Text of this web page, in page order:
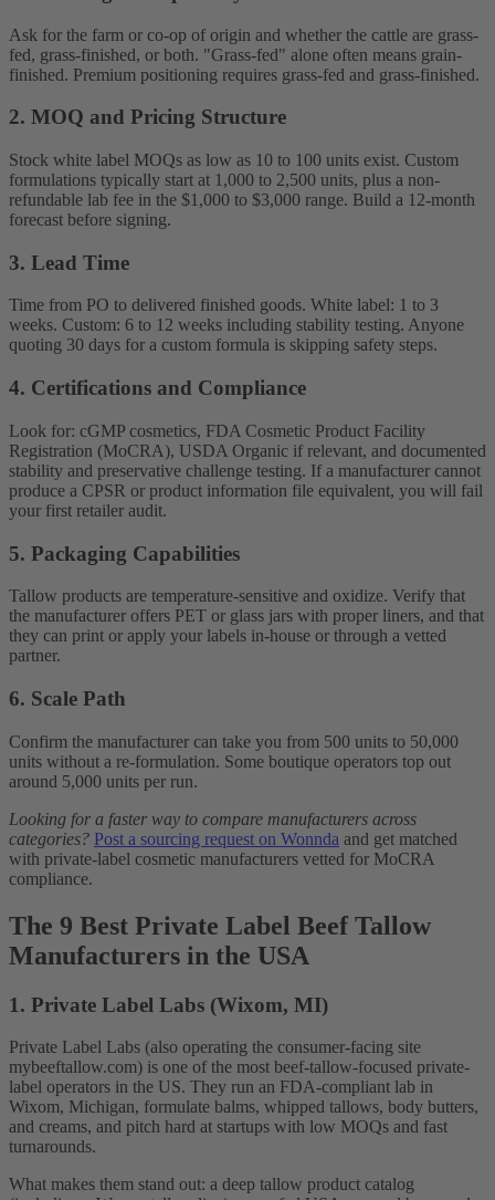
Ask for the farm or co-op of origin and whether the cattle are grass-
fed, grass-finished, or both. "Grass-fed" alone often means grain-
finished. Premium positioning requires grass-fed and grass-finished.
2. MOQ and Pricing Structure
Stock white label MOQs as low as 10 to 100 units exist. Custom
formulations typically start at 1,000 to 2,500 units, plus a non-
refundable lab fee in the $1,000 to $3,000 range. Build a 12-month
forecast before signing.
3. Lead Time
Time from PO to delivered finished goods. White label: 1 to 3
weeks. Custom: 6 to 12 weeks including stability testing. Anyone
quoting 30 days for a custom formula is skipping safety steps.
4. Certifications and Compliance
Look for: cGMP cosmetics, FDA Cosmetic Product Facility
Registration (MoCRA), USDA Organic if relevant, and documented
stability and preservative challenge testing. If a manufacturer cannot
produce a CPSR or product information file equivalent, you will fail
your first retailer audit.
5. Packaging Capabilities
Tallow products are temperature-sensitive and oxidize. Verify that
the manufacturer offers PET or glass jars with proper liners, and that
they can print or apply your labels in-house or through a vetted
partner.
6. Scale Path
Confirm the manufacturer can take you from 500 units to 50,000
units without a re-formulation. Some boutique operators top out
around 5,000 units per run.
Looking for a faster way to compare manufacturers across
categories? Post a sourcing request on Wonnda and get matched
with private-label cosmetic manufacturers vetted for MoCRA
compliance.
The 9 Best Private Label Beef Tallow
Manufacturers in the USA
1. Private Label Labs (Wixom, MI)
Private Label Labs (also operating the consumer-facing site
mybeeftallow.com) is one of the most beef-tallow-focused private-
label operators in the US. They run an FDA-compliant lab in
Wixom, Michigan, formulate balms, whipped tallows, body butters,
and creams, and pitch hard at startups with low MOQs and fast
turnarounds.
What makes them stand out: a deep tallow product catalog